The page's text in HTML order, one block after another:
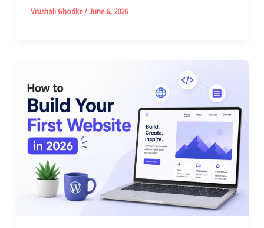
Vrushali Ghodke/June 6, 2026